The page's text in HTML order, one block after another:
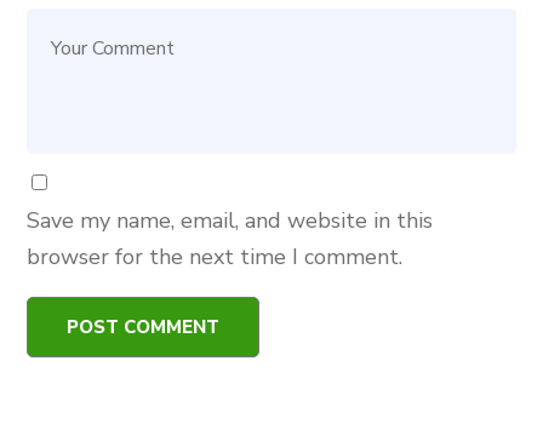
Save my name, email, and website in this
browser for the next time I comment.